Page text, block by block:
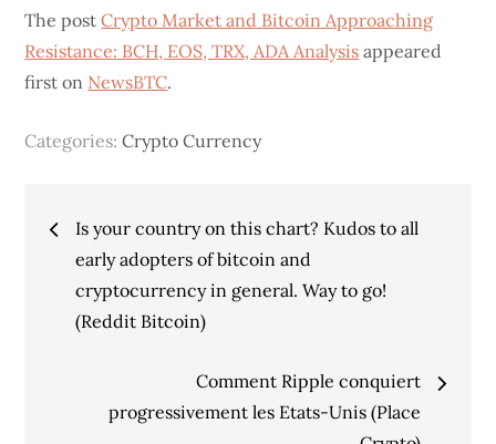
The postCrypto Market and Bitcoin Approaching
Resistance: BCH, EOS, TRX, ADA Analysis appeared
first on NewsBTC.
Categories:Crypto Currency
Post
navigation
Is your country on this chart? Kudos to all
early adopters of bitcoin and
cryptocurrency in general. Way to go!
(Reddit Bitcoin)
Comment Ripple conquiert
progressivement les Etats-Unis (Place